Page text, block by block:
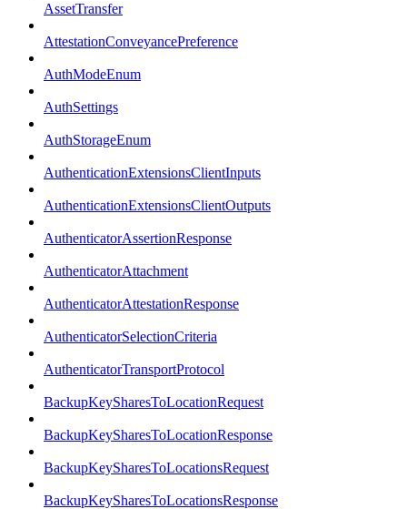
AssetTransfer
AttestationConveyancePreference
AuthModeEnum
AuthSettings
AuthStorageEnum
AuthenticationExtensionsClientInputs
AuthenticationExtensionsClientOutputs
AuthenticatorAssertionResponse
AuthenticatorAttachment
AuthenticatorAttestationResponse
AuthenticatorSelectionCriteria
AuthenticatorTransportProtocol
BackupKeySharesToLocationRequest
BackupKeySharesToLocationResponse
BackupKeySharesToLocationsRequest
BackupKeySharesToLocationsResponse